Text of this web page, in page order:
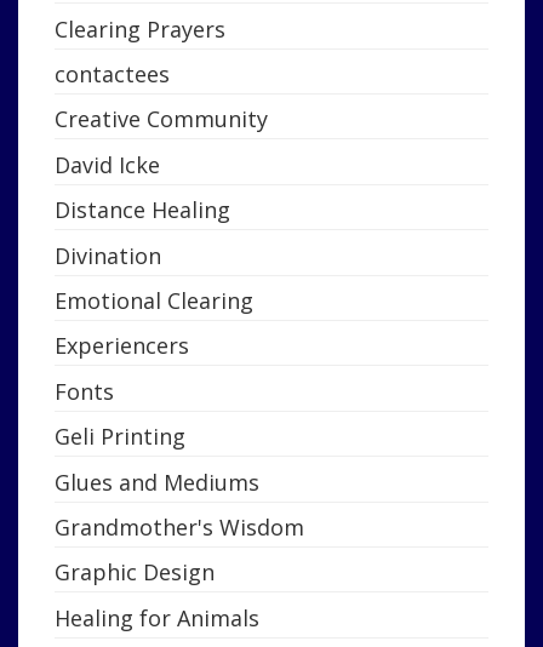
Clearing Prayers
contactees
Creative Community
David Icke
Distance Healing
Divination
Emotional Clearing
Experiencers
Fonts
Geli Printing
Glues and Mediums
Grandmother's Wisdom
Graphic Design
Healing for Animals